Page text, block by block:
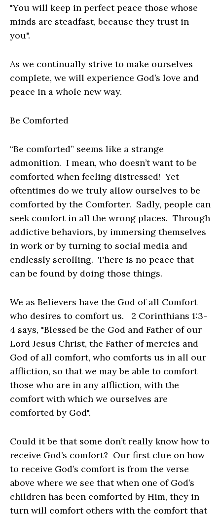
"You will keep in perfect peace those whose
minds are steadfast, because they trust in
you".
As we continually strive to make ourselves
complete, we will experience God’s love and
peace in a whole new way.
Be Comforted
“Be comforted” seems like a strange
admonition. I mean, who doesn’t want to be
comforted when feeling distressed! Yet
oftentimes do we truly allow ourselves to be
comforted by the Comforter. Sadly, people can
seek comfort in all the wrong places. Through
addictive behaviors, by immersing themselves
in work or by turning to social media and
endlessly scrolling. There is no peace that
can be found by doing those things.
We as Believers have the God of all Comfort
who desires to comfort us. 2 Corinthians 1:3-
4 says, "Blessed be the God and Father of our
Lord Jesus Christ, the Father of mercies and
God of all comfort, who comforts us in all our
affliction, so that we may be able to comfort
those who are in any affliction, with the
comfort with which we ourselves are
comforted by God".
Could it be that some don’t really know how to
receive God’s comfort? Our first clue on how
to receive God’s comfort is from the verse
above where we see that when one of God’s
children has been comforted by Him, they in
turn will comfort others with the comfort that